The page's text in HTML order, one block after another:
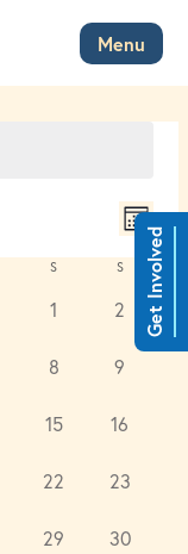
Get Involved
Menu
Views
Event
Views
Month
S S
0
1
0
events,
2
0
8
0
9
0
15
0
16
0
22
0
23
0
29
0
30